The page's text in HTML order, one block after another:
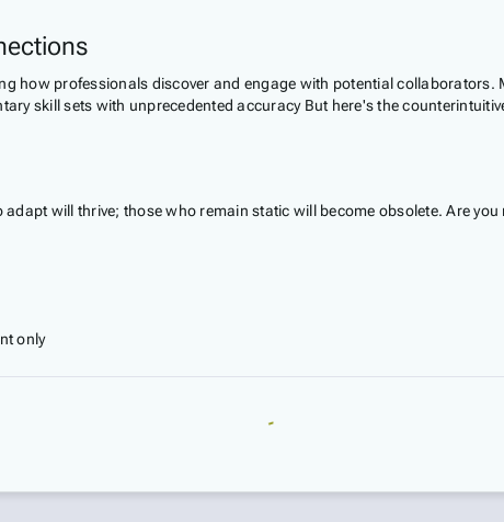
how professionals discover and engage with potential
skill sets with unprecedented accuracy But here's the
will thrive; those who remain static will become obsolete. Are
only